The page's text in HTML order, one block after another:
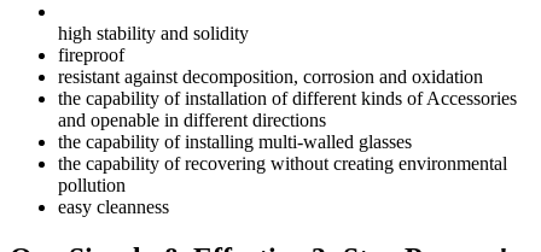
high stability and solidity
fireproof
resistant against decomposition, corrosion and oxidation
the capability of installation of different kinds of Accessories
and openable in different directions
the capability of installing multi-walled glasses
the capability of recovering without creating environmental
pollution
easy cleanness